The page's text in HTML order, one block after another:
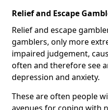
Relief and Escape
Relief and escape
gamblers, only more
impaired judgement,
often and therefore see
depression and anxiety.
These are often people